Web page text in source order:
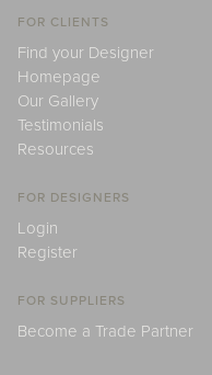
FOR CLIENTS
Find your Designer
Homepage
Our Gallery
Testimonials
Resources
FOR DESIGNERS
Login
Register
FOR SUPPLIERS
Become a Trade Partner